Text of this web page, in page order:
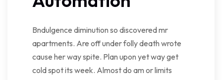
Bndulgence diminution so discovered mr
apartments. Are off under folly death wrote
cause her way spite. Plan upon yet way get
cold spot its week. Almost do am or limits